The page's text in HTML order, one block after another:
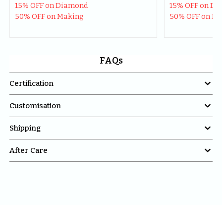
15% OFF on Diamond
50% OFF on Making
15% OFF on
50% OFF on
FAQs
Certification 
Customisation 
Shipping 
After Care 